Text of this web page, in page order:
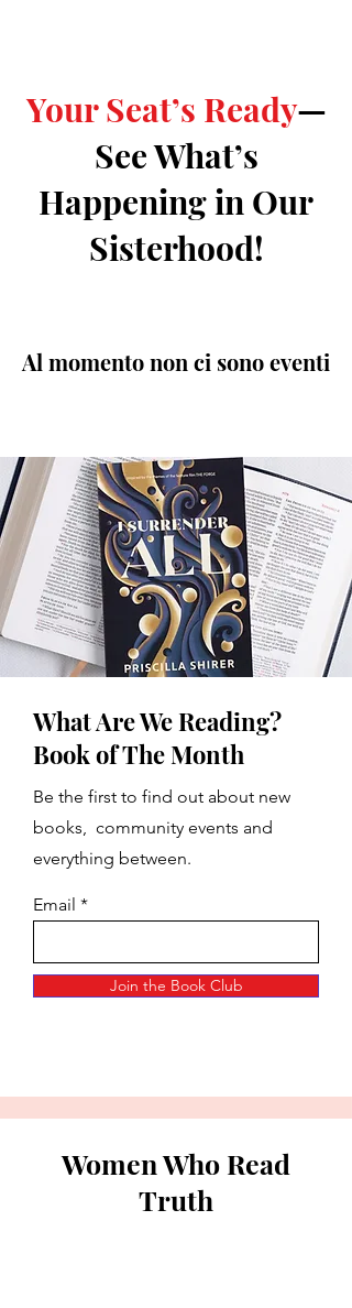
Your Seat’s Ready—
See What’s
Happening in Our
Sisterhood!
Al momento non ci sono eventi
What Are We Reading?
Book of The Month
Be the first to find out about new
books, community events and
everything between.
Email
Join the Book Club
Women Who Read
Truth